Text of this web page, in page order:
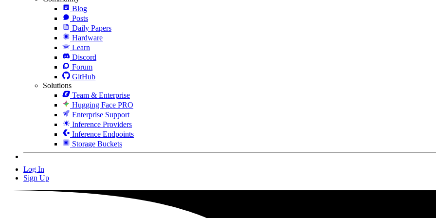
Blog
Posts
Daily Papers
Hardware
Learn
Discord
Forum
GitHub
Solutions
Team & Enterprise
Hugging Face PRO
Enterprise Support
Inference Providers
Inference Endpoints
Storage Buckets
Log In
Sign Up